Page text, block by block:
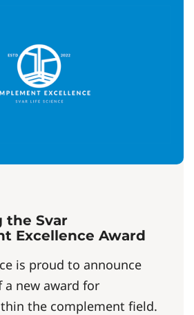
the Svar
Excellence Award
is proud to announce
new award for
the complement field.